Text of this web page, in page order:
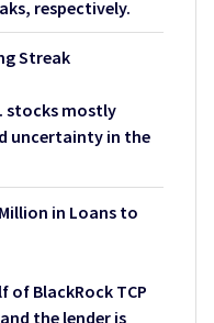
respectively.
Streak
stocks mostly
uncertainty in the
in Loans to
of BlackRock TCP
the lender is